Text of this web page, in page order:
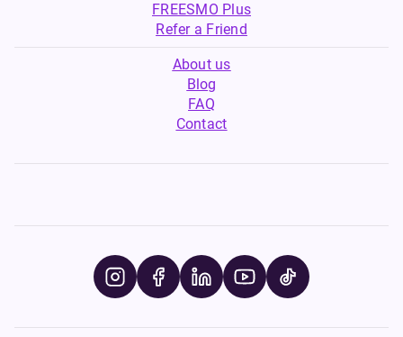
FREESMO Plus
Refer a Friend
About us
Blog
FAQ
Contact